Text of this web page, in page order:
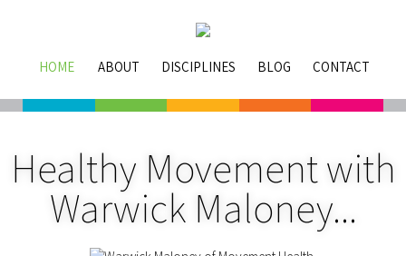
HOME ABOUT DISCIPLINES BLOG CONTACT
Healthy Movement with
Warwick Maloney...